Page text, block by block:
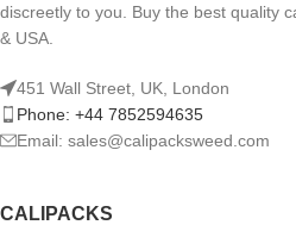
discreetly to you. Buy the best quality
& USA.
451 Wall Street, UK, London
Phone: +44 7852594635
Email: sales@calipacksweed.com
CALIPACKS